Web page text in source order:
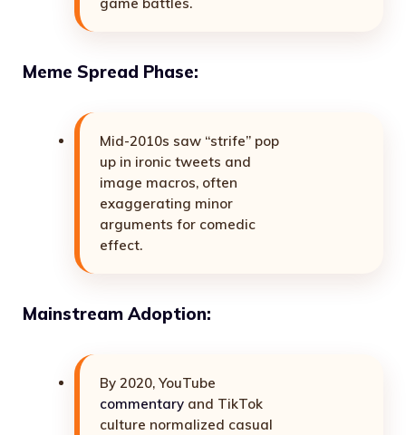
Meme Spread Phase:
Mid-2010s saw “strife” pop
up in ironic tweets and
image macros, often
exaggerating minor
arguments for comedic
effect.
Mainstream Adoption:
By 2020, YouTube
commentary and TikTok
culture normalized casual